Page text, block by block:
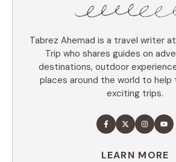
Tabrez Ahemad is a travel writer
Trip who shares guides on
destinations, outdoor
places around the world to help
exciting trips.
LEARN MORE